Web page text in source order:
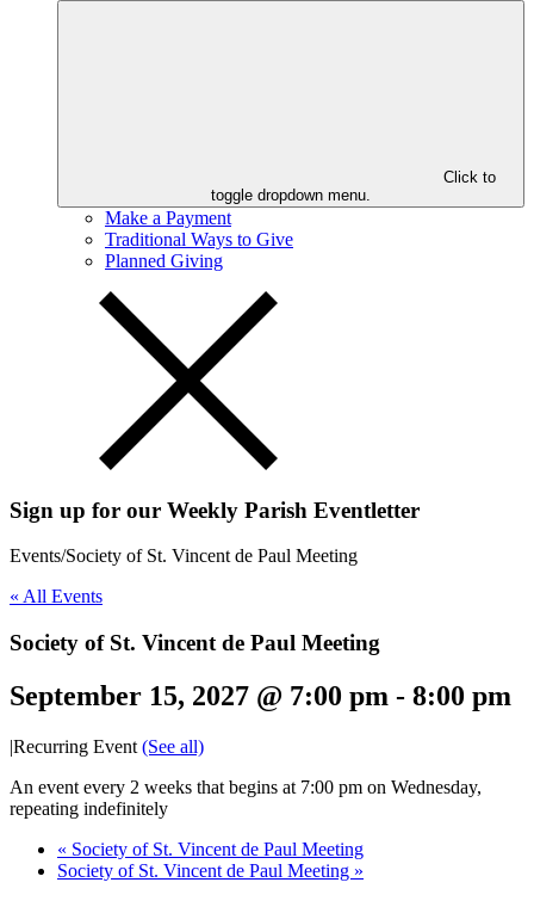
Click to
toggle dropdown menu.
Make a Payment
Traditional Ways to Give
Planned Giving
Sign up for our Weekly Parish Eventletter
Events/Society of St. Vincent de Paul Meeting
« All Events
Society of St. Vincent de Paul Meeting
September 15, 2027 @ 7:00 pm - 8:00 pm
|Recurring Event (See all)
An event every 2 weeks that begins at 7:00 pm on Wednesday,
repeating indefinitely
« Society of St. Vincent de Paul Meeting
Society of St. Vincent de Paul Meeting »